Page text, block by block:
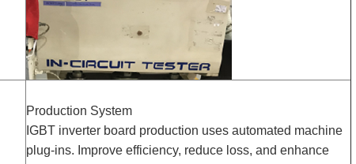
Production System
IGBT inverter board production uses automated machine
plug-ins. Improve efficiency, reduce loss, and enhance